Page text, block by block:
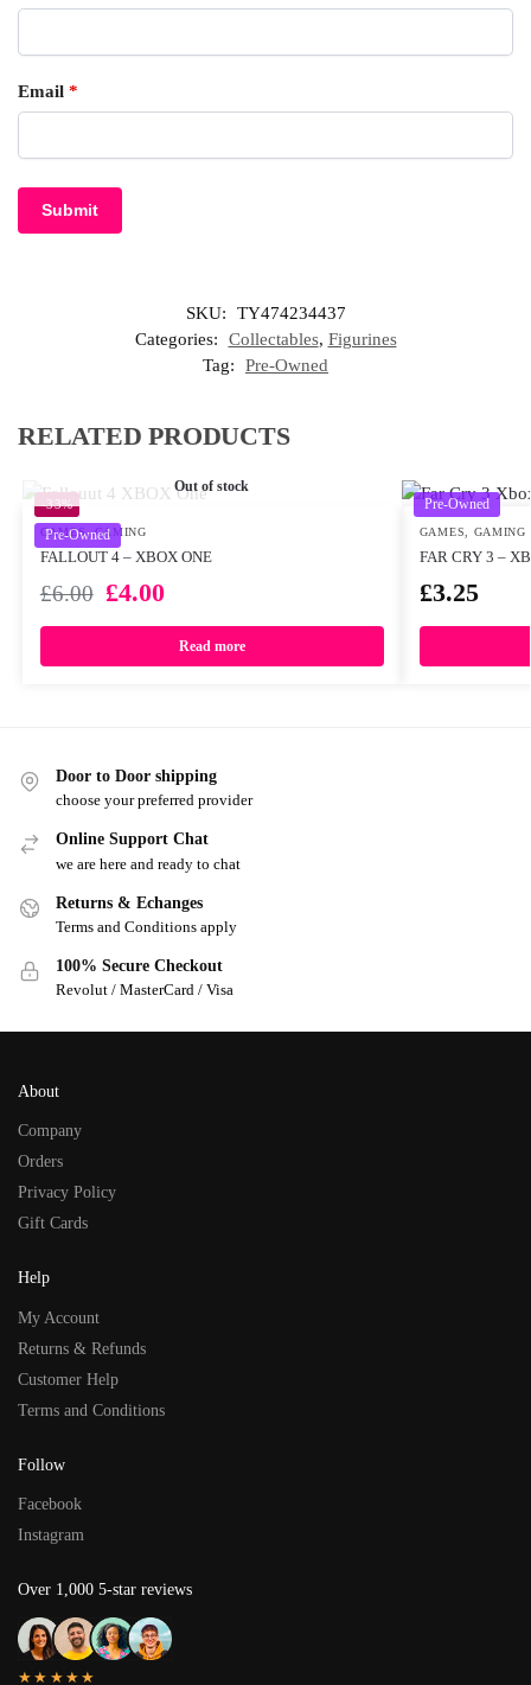
Email *
SKU:
TY474234437
Categories:
Collectables, Figurines
Tag:
Pre-Owned
RELATED PRODUCTS
-33%
Pre-Owned
Out of stock
GAMES,GAMING
FALLOUT 4 – XBOX ONE
£6.00 £4.00
Read more
Pre-Owned
GAMES GAMING
FAR CRY 3 –
£3.25
Door to Door shipping
choose your preferred provider
Online Support Chat
we are here and ready to chat
Returns & Echanges
Terms and Conditions apply
100% Secure Checkout
Revolut / MasterCard / Visa
About
Company
Orders
Privacy Policy
Gift Cards
Help
My Account
Returns & Refunds
Customer Help
Terms and Conditions
Follow
Facebook
Instagram
Over 1,000 5-star reviews
★★★★★